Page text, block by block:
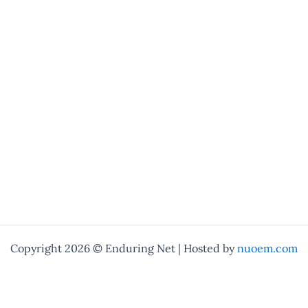
Copyright 2026 © Enduring Net | Hosted bynuoem.com